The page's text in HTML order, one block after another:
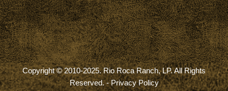
Copyright © 2010-2025. Rio Roca Ranch, LP. All Rights
Reserved. -Privacy Policy